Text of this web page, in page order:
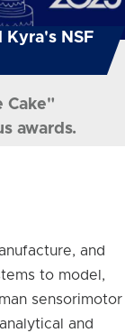
Kyra's NSF
Cake"
awards.
and
to model,
sensorimotor
and